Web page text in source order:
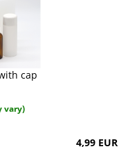
cap
vary)
4,99 EUR